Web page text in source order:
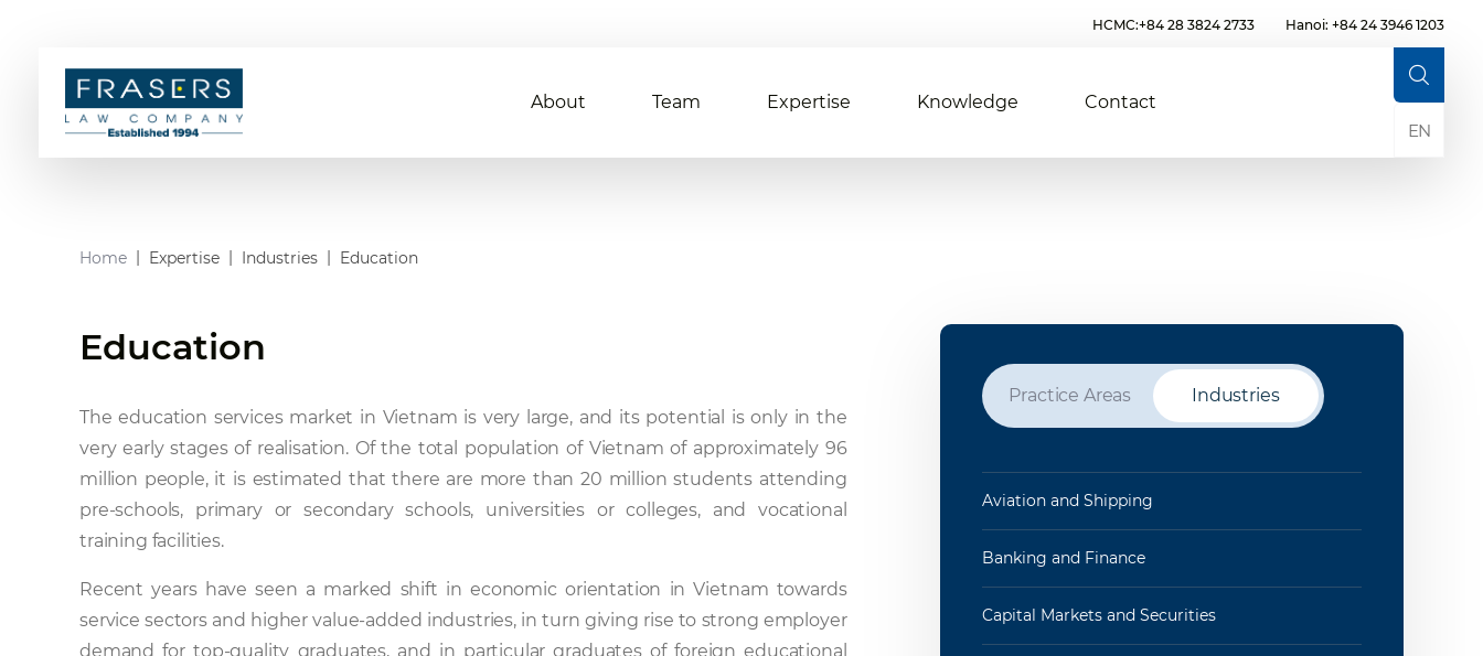
HCMC:+84 28 3824 2733 Hanoi: +84 24 3946 1203
About Team Expertise Knowledge
Contact
EN
Home Expertise Industries Education
Practice Areas Industries
Aviation and Shipping
Banking and Finance
Capital Markets and Securities
Education
The education services market in Vietnam is very large, and its potential is only in the
very early stages of realisation. Of the total population of Vietnam of approximately 96
million people, it is estimated that there are more than 20 million students attending
pre-schools, primary or secondary schools, universities or colleges, and vocational
training facilities.
Recent years have seen a marked shift in economic orientation in Vietnam towards
service sectors and higher value-added industries, in turn giving rise to strong employer
demand for top-quality graduates, and in particular graduates of foreign educational